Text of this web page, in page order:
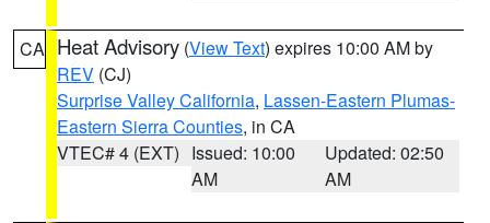
CA Heat Advisory (View Text) expires 10:00 AM by
REV (CJ)
Surprise Valley California, Lassen-Eastern Plumas-
Eastern Sierra Counties, in CA
VTEC# 4 (EXT) Issued: 10:00
AM
Updated: 02:50
AM